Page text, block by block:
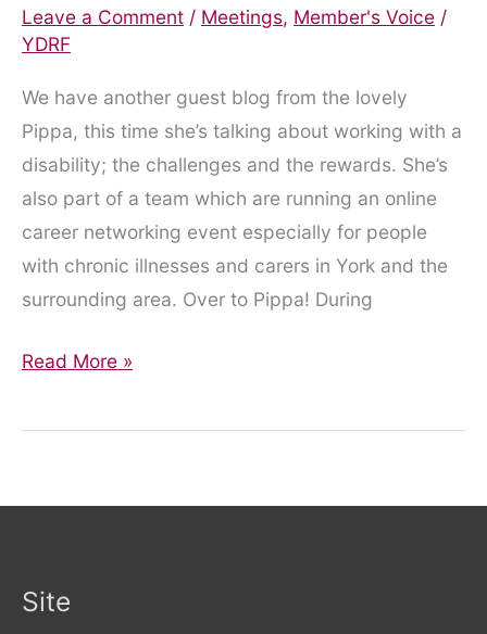
Leave a Comment / Meetings, Member's Voice /
YDRF
We have another guest blog from the lovely
Pippa, this time she’s talking about working with a
disability; the challenges and the rewards. She’s
also part of a team which are running an online
career networking event especially for people
with chronic illnesses and carers in York and the
surrounding area. Over to Pippa! During
Working
a
Read More »
Site